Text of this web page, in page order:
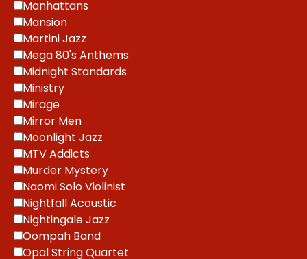
Manhattans
Mansion
Martini Jazz
Mega 80's Anthems
Midnight Standards
Ministry
Mirage
Mirror Men
Moonlight Jazz
MTV Addicts
Murder Mystery
Naomi Solo Violinist
Nightfall Acoustic
Nightingale Jazz
Oompah Band
Opal String Quartet